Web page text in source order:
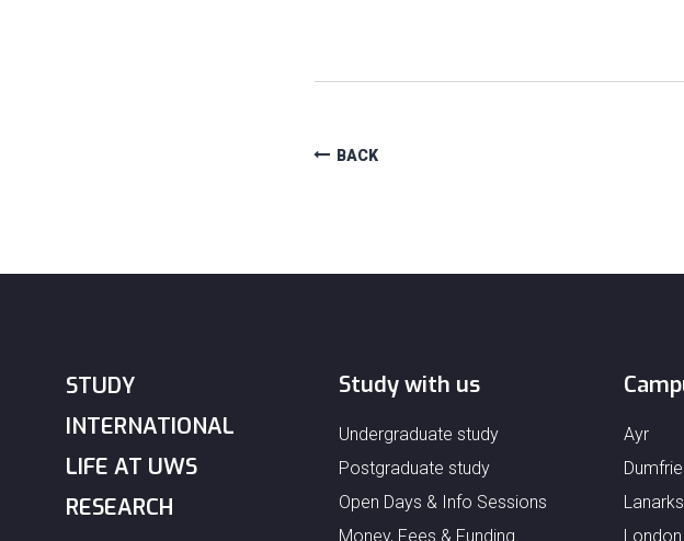
BACK
STUDY
INTERNATIONAL
LIFE AT UWS
RESEARCH
Study with us
Undergraduate study
Postgraduate study
Open Days & Info Sessions
Money, Fees & Funding
Ayr
London